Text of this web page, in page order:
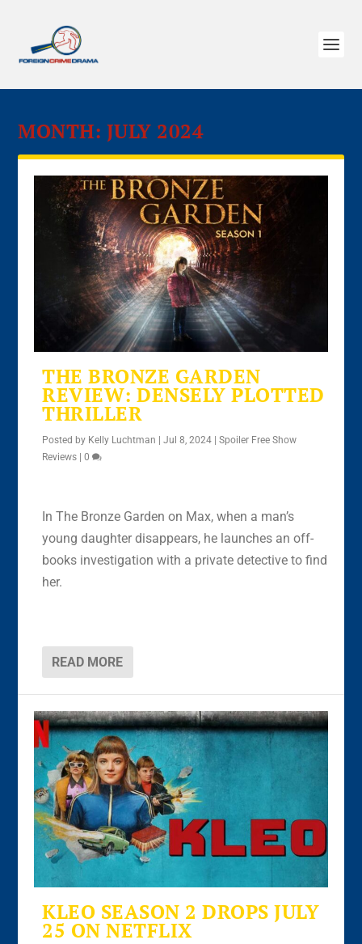
MONTH: JULY 2024
THE BRONZE GARDEN
REVIEW: DENSELY PLOTTED
THRILLER
Posted by Kelly Luchtman |Jul 8, 2024 |Spoiler Free Show
Reviews |0
In The Bronze Garden on Max, when a man’s
young daughter disappears, he launches an off-
books investigation with a private detective to find
her.
READ MORE
KLEO SEASON 2 DROPS JULY
25 ON NETFLIX